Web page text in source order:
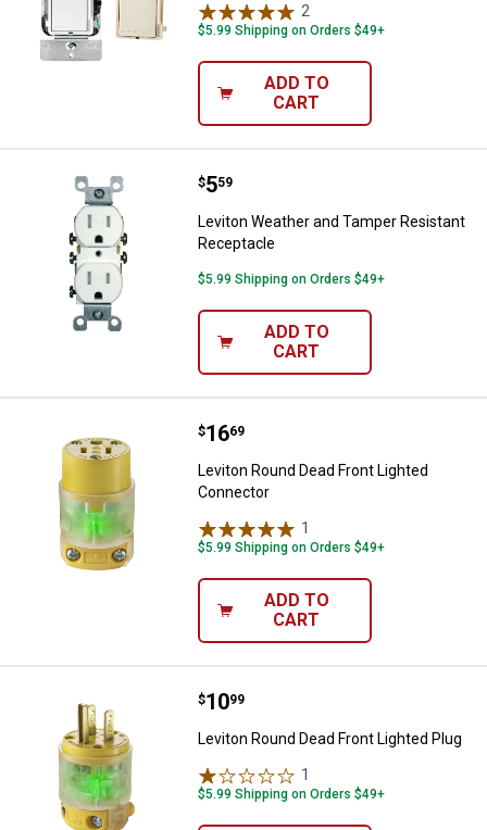
2
$5.99 Shipping on Orders $49+
ADD TO
CART
Leviton Weather and Tamper
Price:
$5
. 59
Leviton Weather and Tamper Resistant
Receptacle
$5.99 Shipping on Orders $49+
ADD TO
CART
Leviton Round Dead Front
Price:
$16
. 69
Leviton Round Dead Front Lighted
Connector
1
$5.99 Shipping on Orders $49+
ADD TO
CART
Leviton Round Dead Front
Price:
$10
. 99
Leviton Round Dead Front Lighted Plug
1
$5.99 Shipping on Orders $49+